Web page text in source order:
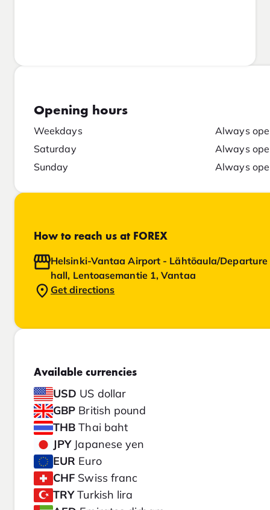
Opening hours
Weekdays
Always
Saturday
Always
Sunday
Always
How to reach us at FOREX
Helsinki-Vantaa Airport - Lähtöaula/Departure
hall, Lentoasemantie 1, Vantaa
Get directions
Available currencies
USD US dollar
GBP British pound
THBThai baht
JPY Japanese yen
EUR Euro
CHF Swiss franc
TRYTurkish lira